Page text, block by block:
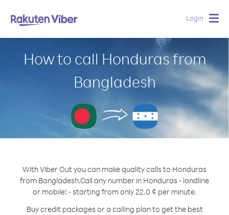
Login
How to call Honduras from
Bangladesh
With Viber Out you can make quality calls to Honduras
from Bangladesh.Call any number in Honduras - landline
or mobile! - starting from only 22.0 ¢ per minute.
Buy credit packages or a calling plan to get the best